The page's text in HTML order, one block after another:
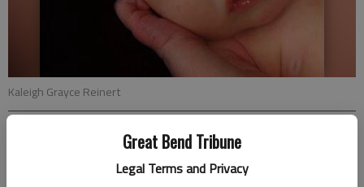
Great Bend Tribune
Legal Terms and Privacy
Kaleigh Grayce Reinert
Updated: Feb 12, 2012, 5:50 PM
Published: Feb 10, 2012, 5:53 PM